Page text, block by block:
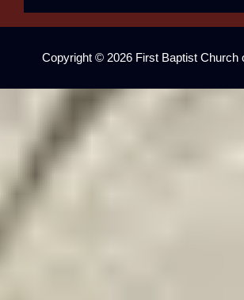
Copyright © 2026 First Baptist Church